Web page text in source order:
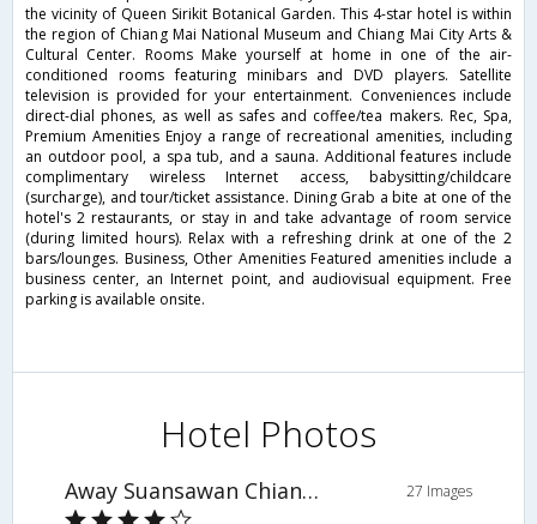
the vicinity of Queen Sirikit Botanical Garden. This 4-star hotel is within
the region of Chiang Mai National Museum and Chiang Mai City Arts &
Cultural Center. Rooms Make yourself at home in one of the air-
conditioned rooms featuring minibars and DVD players. Satellite
television is provided for your entertainment. Conveniences include
direct-dial phones, as well as safes and coffee/tea makers. Rec, Spa,
Premium Amenities Enjoy a range of recreational amenities, including
an outdoor pool, a spa tub, and a sauna. Additional features include
complimentary wireless Internet access, babysitting/childcare
(surcharge), and tour/ticket assistance. Dining Grab a bite at one of the
hotel's 2 restaurants, or stay in and take advantage of room service
(during limited hours). Relax with a refreshing drink at one of the 2
bars/lounges. Business, Other Amenities Featured amenities include a
business center, an Internet point, and audiovisual equipment. Free
parking is available onsite.
Hotel Photos
Away Suansawan Chiang Mai 27 Images